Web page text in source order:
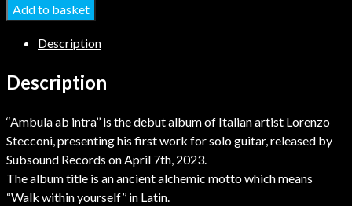
Add to basket
Description
Description
‘‘Ambula ab intra’’ is the debut album of Italian artist Lorenzo
Stecconi, presenting his first work for solo guitar, released by
Subsound Records on April 7th, 2023.
The album title is an ancient alchemic motto which means
“Walk within yourself’’ in Latin.